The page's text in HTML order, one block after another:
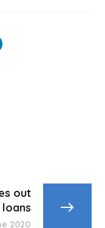
out
2020